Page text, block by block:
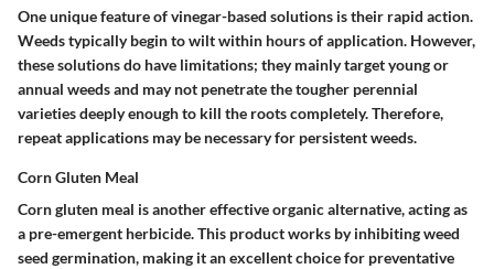
One unique feature of vinegar-based solutions is their rapid action.
Weeds typically begin to wilt within hours of application. However,
these solutions do have limitations; they mainly target young or
annual weeds and may not penetrate the tougher perennial
varieties deeply enough to kill the roots completely. Therefore,
repeat applications may be necessary for persistent weeds.
Corn Gluten Meal
Corn gluten meal is another effective organic alternative, acting as
a pre-emergent herbicide. This product works by inhibiting weed
seed germination, making it an excellent choice for preventative